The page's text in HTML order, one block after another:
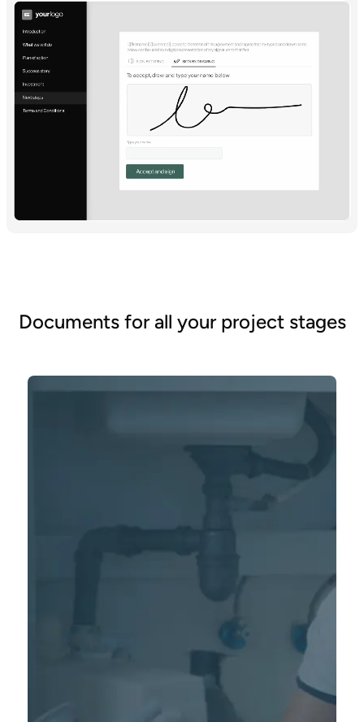
Documents for all your project stages